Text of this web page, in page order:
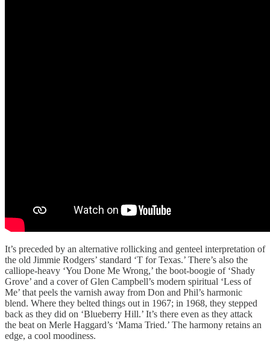
It’s preceded by an alternative rollicking and genteel interpretation of
the old Jimmie Rodgers’ standard ‘T for Texas.’ There’s also the
calliope-heavy ‘You Done Me Wrong,’ the boot-boogie of ‘Shady
Grove’ and a cover of Glen Campbell’s modern spiritual ‘Less of
Me’ that peels the varnish away from Don and Phil’s harmonic
blend. Where they belted things out in 1967; in 1968, they stepped
back as they did on ‘Blueberry Hill.’ It’s there even as they attack
the beat on Merle Haggard’s ‘Mama Tried.’ The harmony retains an
edge, a cool moodiness.